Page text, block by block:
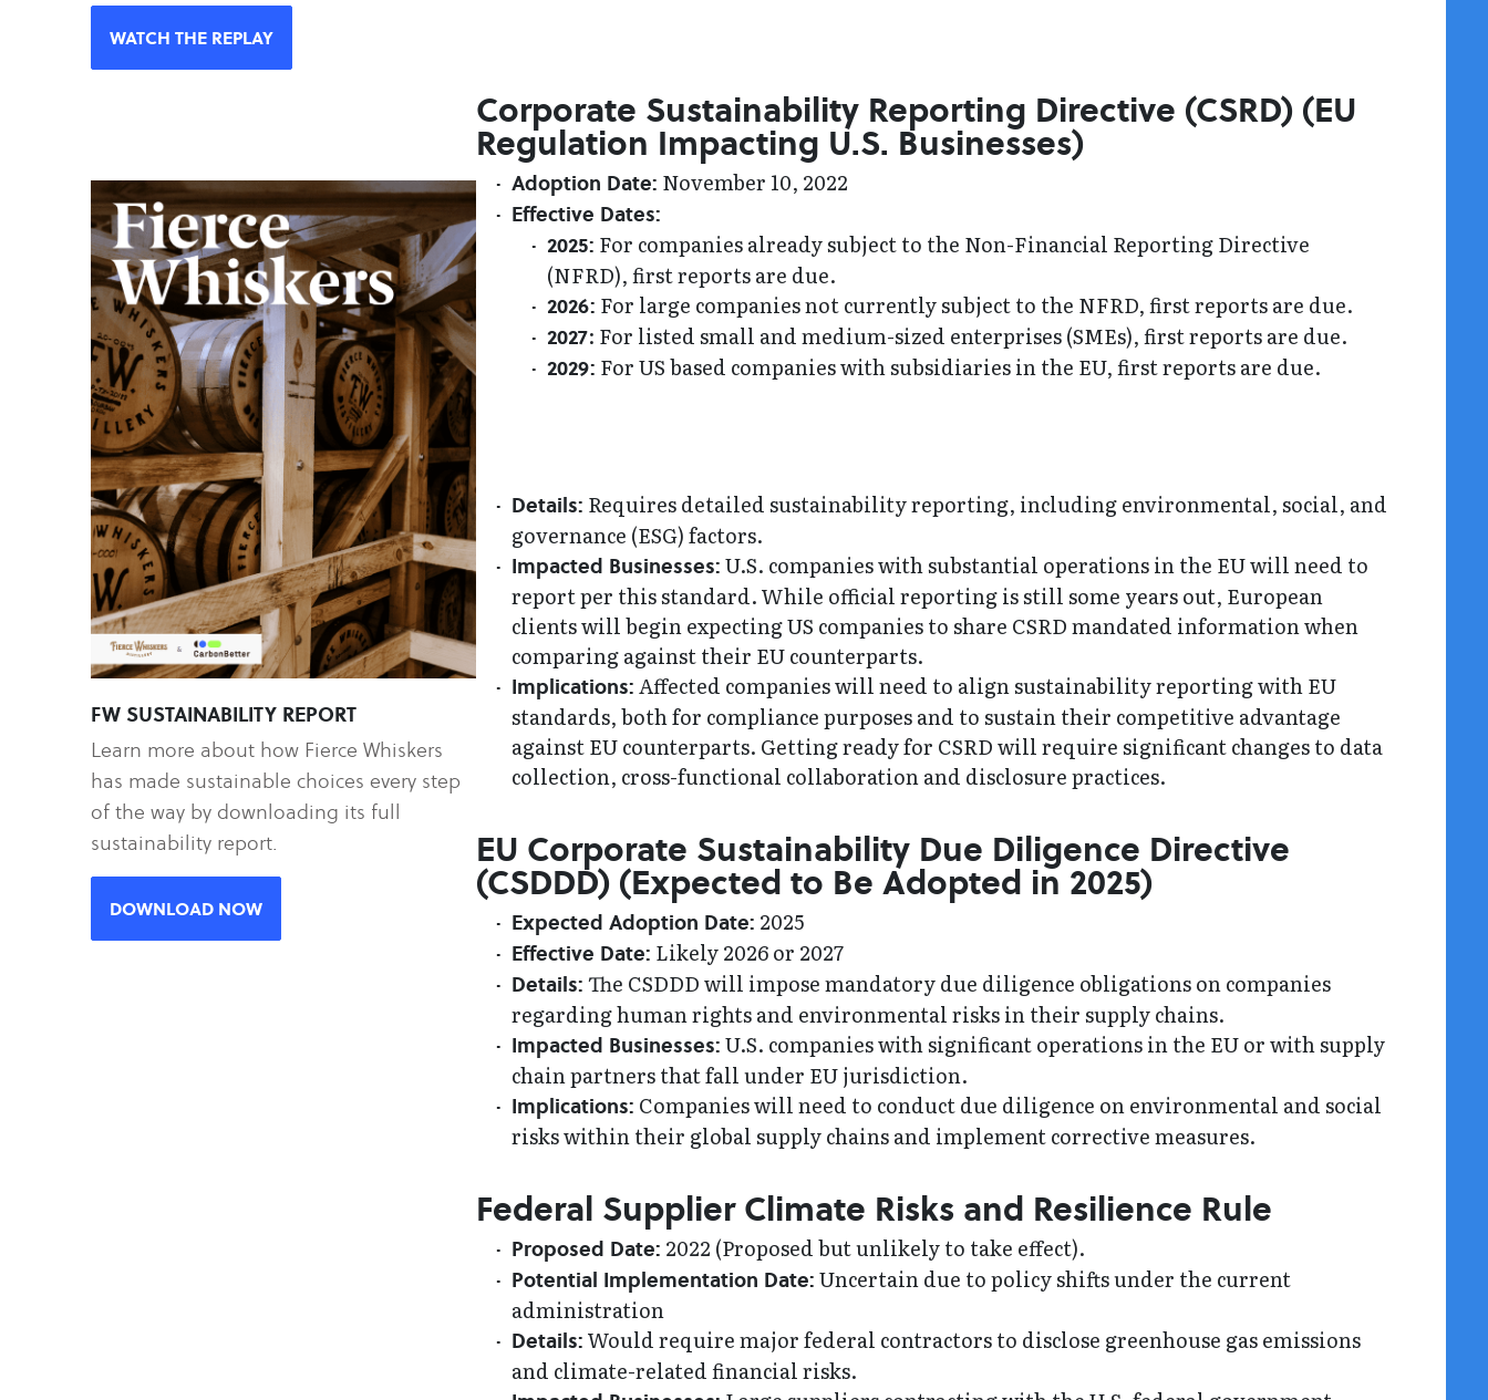
WATCH THE REPLAY
FW SUSTAINABILITY REPORT
Learn more about how Fierce Whiskers
has made sustainable choices every step
of the way by downloading its full
sustainability report.
DOWNLOAD NOW
Corporate Sustainability Reporting Directive (CSRD) (EU
Regulation Impacting U.S. Businesses)
Adoption Date: November 10, 2022
Effective Dates:
2025: For companies already subject to the Non-Financial Reporting Directive
(NFRD), first reports are due.
2026: For large companies not currently subject to the NFRD, first reports are due.
2027: For listed small and medium-sized enterprises (SMEs), first reports are due.
2029: For US based companies with subsidiaries in the EU, first reports are due.
Details: Requires detailed sustainability reporting, including environmental, social, and
governance (ESG) factors.
Impacted Businesses:U.S. companies with substantial operations in the EU will need to
report per this standard. While official reporting is still some years out, European
clients will begin expecting US companies to share CSRD mandated information when
comparing against their EU counterparts.
Implications:Affected companies will need to align sustainability reporting with EU
standards, both for compliance purposes and to sustain their competitive advantage
against EU counterparts. Getting ready for CSRD will require significant changes to data
collection, cross-functional collaboration and disclosure practices.
EU Corporate Sustainability Due Diligence Directive
(CSDDD) (Expected to Be Adopted in 2025)
Expected Adoption Date: 2025
Effective Date: Likely 2026 or 2027
Details:The CSDDD will impose mandatory due diligence obligations on companies
regarding human rights and environmental risks in their supply chains.
Impacted Businesses:U.S. companies with significant operations in the EU or with supply
chain partners that fall under EU jurisdiction.
Implications: Companies will need to conduct due diligence on environmental and social
risks within their global supply chains and implement corrective measures.
Federal Supplier Climate Risks and Resilience Rule
Proposed Date: 2022 (Proposed but unlikely to take effect).
Potential Implementation Date:Uncertain due to policy shifts under the current
administration
Details:Would require major federal contractors to disclose greenhouse gas emissions
and climate-related financial risks.